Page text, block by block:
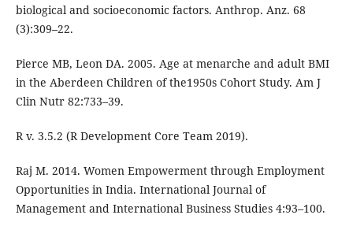
biological and socioeconomic factors. Anthrop. Anz. 68
(3):309–22.
Pierce MB, Leon DA. 2005. Age at menarche and adult BMI
in the Aberdeen Children of the1950s Cohort Study. Am J
Clin Nutr 82:733–39.
R v. 3.5.2 (R Development Core Team 2019).
Raj M. 2014. Women Empowerment through Employment
Opportunities in India. International Journal of
Management and International Business Studies 4:93–100.